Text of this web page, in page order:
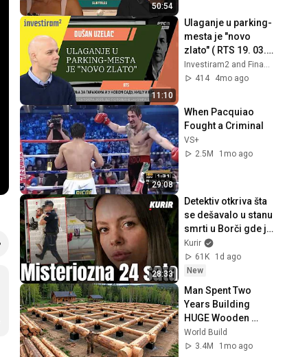
50:54
11:10
Ulaganje u parking-
mesta je "novo
zlato" ( RTS 19. 03.
2026.)
Investiram2 and Finansijski Portal Kamatica
414
4mo ago
29:08
When Pacquiao
Fought a Criminal
VS+
2.5M
1mo ago
28:33
Detektiv otkriva šta
se dešavalo u stanu
smrti u Borči gde je
Turčin oduzeo život
Ruskinji Ljudmili
Kurir
61K
1d ago
New
Man Spent Two
Years Building
HUGE Wooden
House for his
Family | Start to
World Build
3.4M
1mo ago